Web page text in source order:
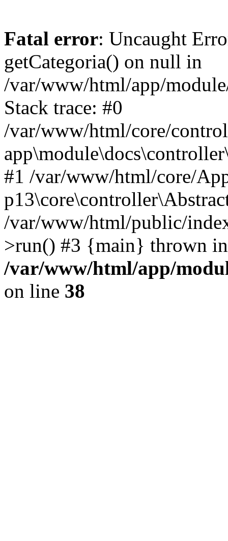
Fatal error: Uncaught
getCategoria() on null in
/var/www/html/app/
Stack trace: #0
/var/www/html/core/
#1 /var/www/html/core/
/var/www/html/public/
>run() #3 {main} thrown in
/var/www/html/app/
on line 38